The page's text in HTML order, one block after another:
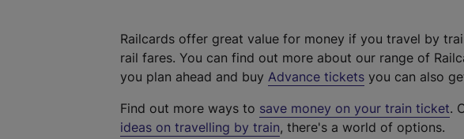
Railcards offer great value for money if you travel by
rail fares. You can find out more about our range of
you plan ahead and buy Advance tickets you can also
Find out more ways to save money on your train ticket.
ideas on travelling by train, there's a world of options.